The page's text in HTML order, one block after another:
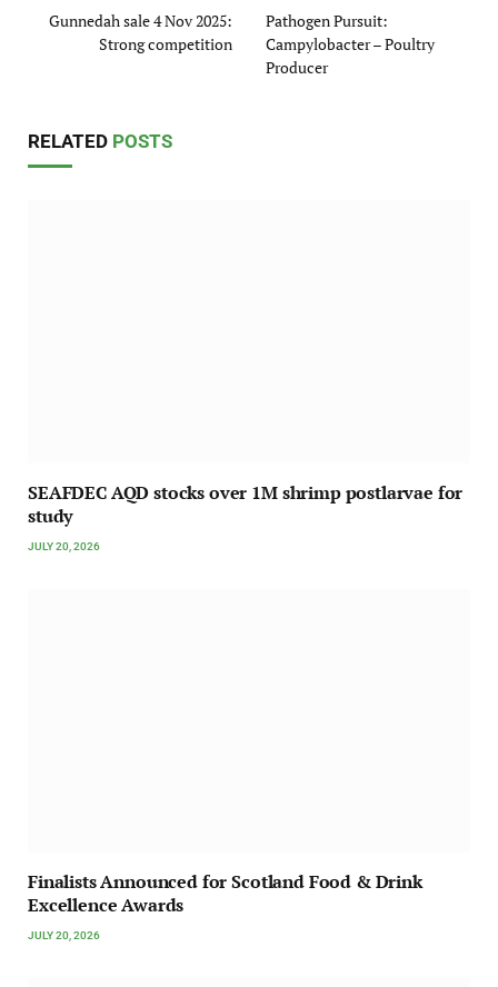
Gunnedah sale 4 Nov 2025:
Strong competition
Pathogen Pursuit:
Campylobacter – Poultry
Producer
RELATED POSTS
SEAFDEC AQD stocks over 1M shrimp postlarvae for
study
JULY 20, 2026
Finalists Announced for Scotland Food & Drink
Excellence Awards
JULY 20, 2026